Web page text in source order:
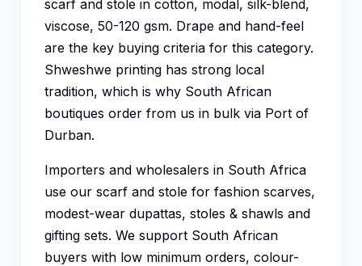
scarf and stole in cotton, modal, silk-blend,
viscose, 50-120 gsm. Drape and hand-feel
are the key buying criteria for this category.
Shweshwe printing has strong local
tradition, which is why South African
boutiques order from us in bulk via Port of
Durban.
Importers and wholesalers in South Africa
use our scarf and stole for fashion scarves,
modest-wear dupattas, stoles & shawls and
gifting sets. We support South African
buyers with low minimum orders, colour-